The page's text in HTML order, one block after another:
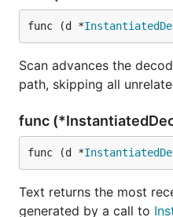
func (d *
Scan advances the
path, skipping all
func
func (d *
Text returns the most
generated by a call to